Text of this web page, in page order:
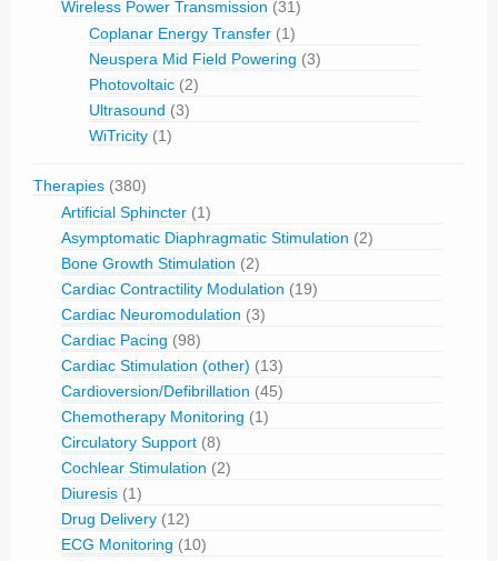
Wireless Power Transmission (31)
Coplanar Energy Transfer (1)
Neuspera Mid Field Powering (3)
Photovoltaic (2)
Ultrasound (3)
WiTricity (1)
Therapies (380)
Artificial Sphincter (1)
Asymptomatic Diaphragmatic Stimulation (2)
Bone Growth Stimulation (2)
Cardiac Contractility Modulation (19)
Cardiac Neuromodulation (3)
Cardiac Pacing (98)
Cardiac Stimulation (other) (13)
Cardioversion/Defibrillation (45)
Chemotherapy Monitoring (1)
Circulatory Support (8)
Cochlear Stimulation (2)
Diuresis (1)
Drug Delivery (12)
ECG Monitoring (10)